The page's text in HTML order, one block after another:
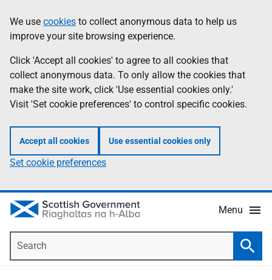
to
main
content
help
Information
We use cookies to collect anonymous data to help us
improve your site browsing experience.
Click 'Accept all cookies' to agree to all cookies that
collect anonymous data. To only allow the cookies that
make the site work, click 'Use essential cookies only.'
Visit 'Set cookie preferences' to control specific cookies.
Accept all cookies Use essential cookies only
Set cookie preferences
Menu